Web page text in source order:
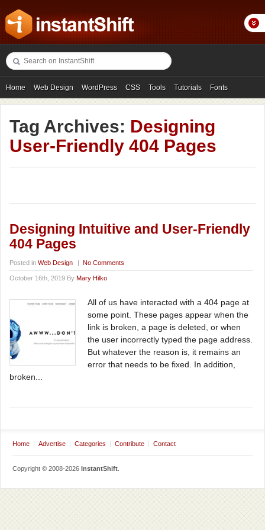
Home Web Design WordPress CSS Tools Tutorials Fonts
Freebies Photography Icons Showcases
Tag Archives: Designing
User-Friendly 404 Pages
Designing Intuitive and User-Friendly
404 Pages
Posted in Web Design | No Comments
October 16th, 2019 By Mary Hilko
All of us have interacted with a 404 page at
some point. These pages appear when the
link is broken, a page is deleted, or when
the user incorrectly typed the page address.
But whatever the reason is, it remains an
error that needs to be fixed. In addition,
broken...
Home Advertise Categories Contribute Contact
Copyright © 2008-2026 InstantShift